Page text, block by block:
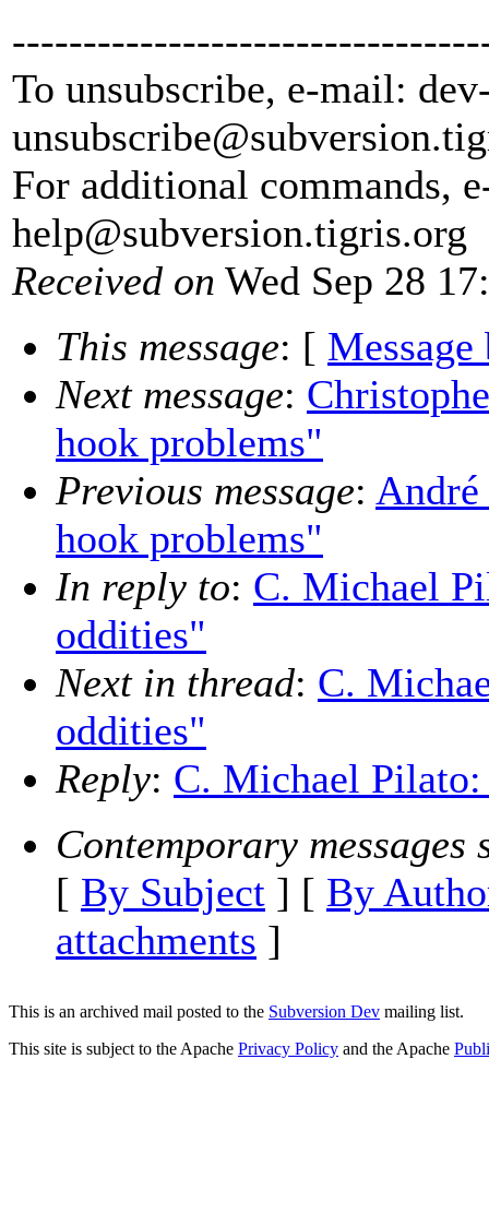
To unsubscribe, e-mail:
unsubscribe@subversion.
For additional commands,
help@subversion.tigris.org
Received on Wed Sep 28
This message: [ Message
Next message:
hook problems"
Previous message:
hook problems"
In reply to: C. Michael
oddities"
Next in thread: C.
oddities"
Reply: C. Michael
Contemporary messages
[ By Subject ] [ By
attachments ]
This is an archived mail posted to the Subversion Dev mailing list.
This site is subject to the Apache Privacy Policy and the Apache